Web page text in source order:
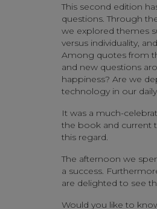
This second edition
questions. Through
we explored themes
versus individuality,
Among quotes from
and new questions
happiness? Are we
technology in our
It was a much-
the book and current
this regard.
The afternoon we
a success.
are delighted to see
Would you like to